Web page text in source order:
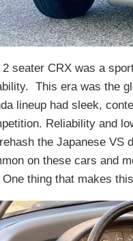
2 seater CRX was a
This era was the
lineup had sleek,
Reliability and
the Japanese VS
on these cars and
One thing that makes